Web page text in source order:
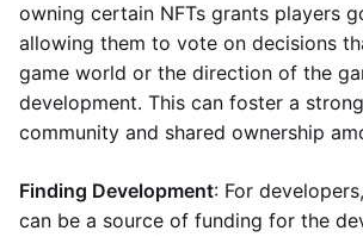
owning certain NFTs grants players
allowing them to vote on decisions
game world or the direction of the
development. This can foster a
community and shared ownership
Finding Development: For
can be a source of funding for the